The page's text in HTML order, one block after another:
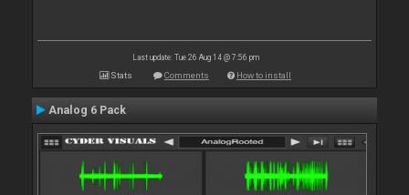
Last update: Tue 26 Aug 14 @ 7:56 pm
Stats Comments How to install
Analog 6 Pack